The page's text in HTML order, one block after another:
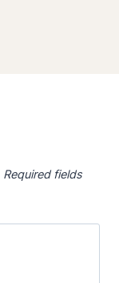
Required fields